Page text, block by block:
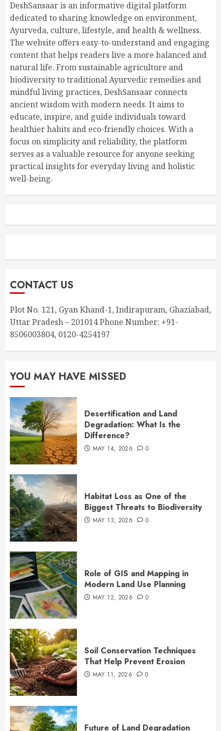
DeshSansaar is an informative digital platform
dedicated to sharing knowledge on environment,
Ayurveda, culture, lifestyle, and health & wellness.
The website offers easy-to-understand and engaging
content that helps readers live a more balanced and
natural life. From sustainable agriculture and
biodiversity to traditional Ayurvedic remedies and
mindful living practices, DeshSansaar connects
ancient wisdom with modern needs. It aims to
educate, inspire, and guide individuals toward
healthier habits and eco-friendly choices. With a
focus on simplicity and reliability, the platform
serves as a valuable resource for anyone seeking
practical insights for everyday living and holistic
well-being.
CONTACT US
Plot No. 121, Gyan Khand-1, Indirapuram, Ghaziabad,
Uttar Pradesh – 201014 Phone Number: +91-
8506003804, 0120-4254197
YOU MAY HAVE MISSED
Desertification and Land
Degradation: What Is the
Difference?
MAY 14, 2026 0
Habitat Loss as One of the
Biggest Threats to Biodiversity
MAY 13, 2026 0
Role of GIS and Mapping in
Modern Land Use Planning
MAY 12, 2026 0
Soil Conservation Techniques
That Help Prevent Erosion
MAY 11, 2026 0
Future of Land Degradation